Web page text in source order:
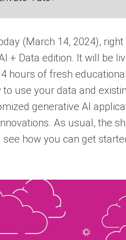
(March 14, 2024),
+ Data edition. It will be
hours of fresh
use your data and
generative AI
As usual, the
how you can get